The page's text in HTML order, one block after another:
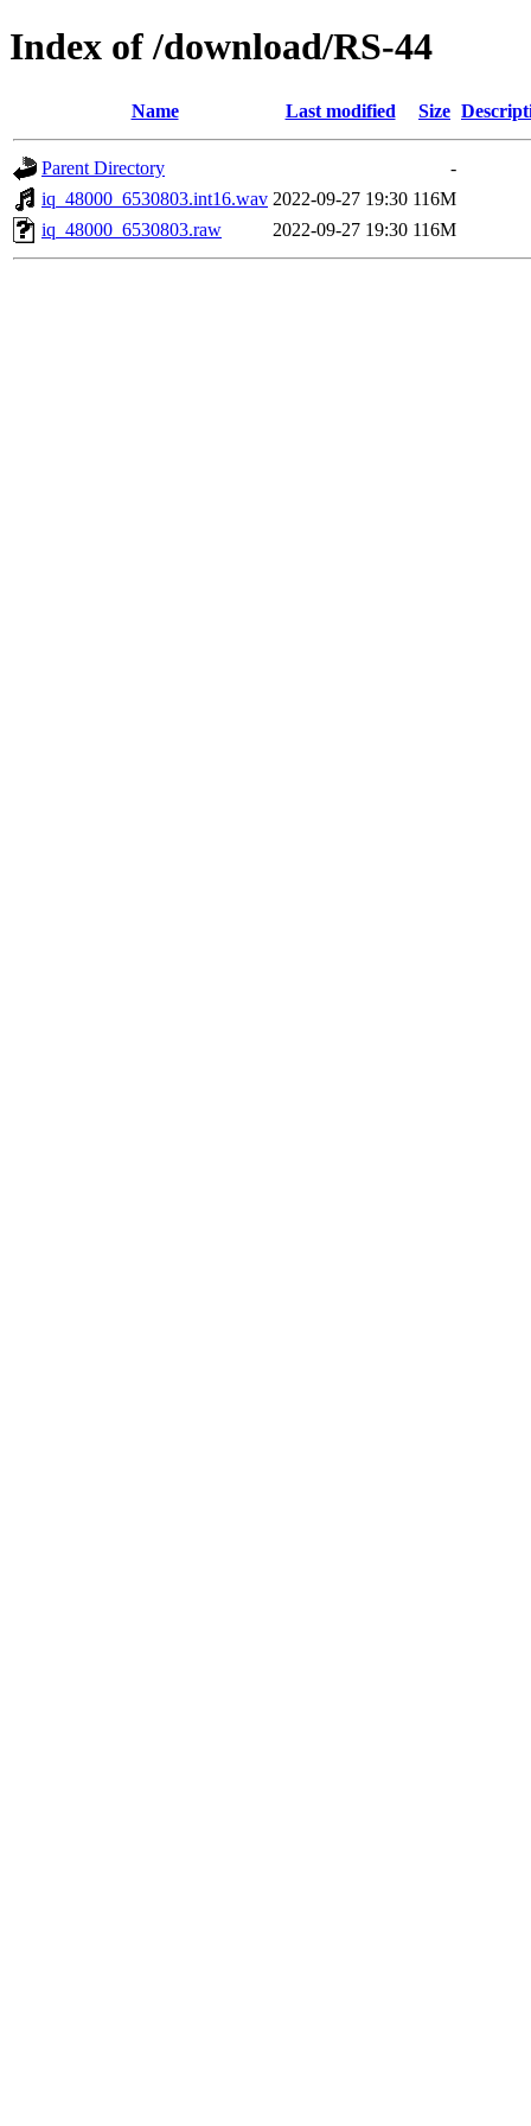
Index of /download/RS-44
Name Last modified Size
Parent Directory
-
iq_48000_6530803.int16.wav 2022-09-27 19:30 116M
iq_48000_6530803.raw
2022-09-27 19:30 116M